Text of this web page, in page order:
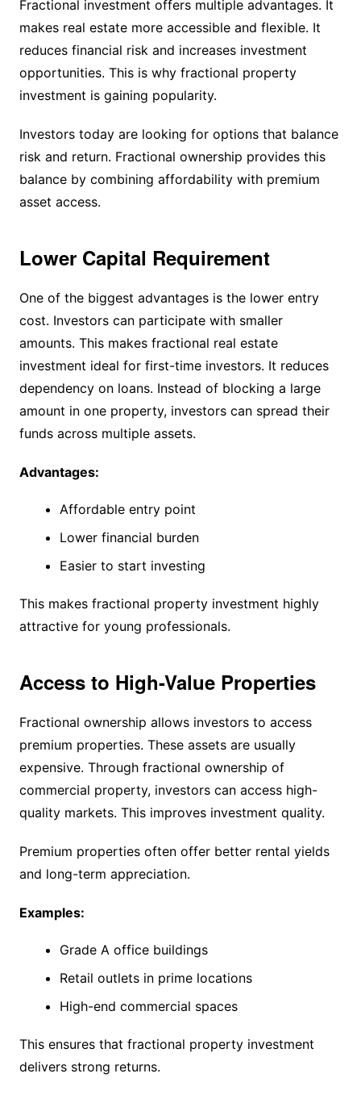
Fractional investment offers multiple advantages. It
makes real estate more accessible and flexible. It
reduces financial risk and increases investment
opportunities. This is why fractional property
investment is gaining popularity.
Investors today are looking for options that balance
risk and return. Fractional ownership provides this
balance by combining affordability with premium
asset access.
Lower Capital Requirement
One of the biggest advantages is the lower entry
cost. Investors can participate with smaller
amounts. This makes fractional real estate
investment ideal for first-time investors. It reduces
dependency on loans. Instead of blocking a large
amount in one property, investors can spread their
funds across multiple assets.
Advantages:
Affordable entry point
Lower financial burden
Easier to start investing
This makes fractional property investment highly
attractive for young professionals.
Access to High-Value Properties
Fractional ownership allows investors to access
premium properties. These assets are usually
expensive. Through fractional ownership of
commercial property, investors can access high-
quality markets. This improves investment quality.
Premium properties often offer better rental yields
and long-term appreciation.
Examples:
Grade A office buildings
Retail outlets in prime locations
High-end commercial spaces
This ensures that fractional property investment
delivers strong returns.